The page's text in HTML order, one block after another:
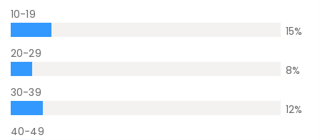
10-19
15%
20-29
8%
30-39
12%
40-49